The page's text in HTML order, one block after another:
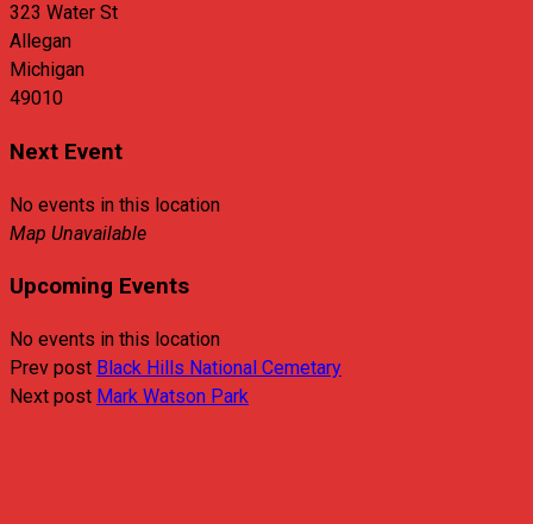
323 Water St
Allegan
Michigan
49010
Next Event
No events in this location
Map Unavailable
Upcoming Events
No events in this location
Prev post Black Hills National Cemetary
Next post Mark Watson Park